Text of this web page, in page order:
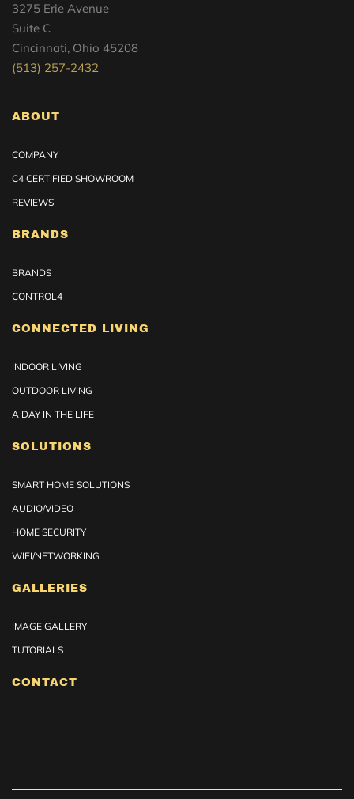
3275 Erie Avenue
Suite C
Cincinnati, Ohio 45208
(513) 257-2432
ABOUT
COMPANY
C4 CERTIFIED SHOWROOM
REVIEWS
BRANDS
BRANDS
CONTROL4
CONNECTED LIVING
INDOOR LIVING
OUTDOOR LIVING
A DAY IN THE LIFE
SOLUTIONS
SMART HOME SOLUTIONS
AUDIO/VIDEO
HOME SECURITY
WIFI/NETWORKING
GALLERIES
IMAGE GALLERY
TUTORIALS
CONTACT